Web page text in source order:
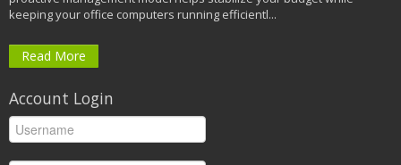
keeping your office computers running efficientl...
Read More
Account Login